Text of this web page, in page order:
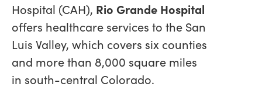
Hospital (CAH), Rio Grande Hospital
offers healthcare services to the San
Luis Valley, which covers six counties
and more than 8,000 square miles
in south-central Colorado.